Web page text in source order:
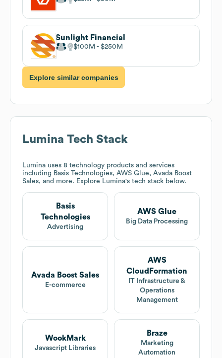
Sunlight Financial
$100M $250M
Explore similar companies
Lumina Tech Stack
Lumina uses 8 technology products and services
including Basis Technologies, AWS Glue, Avada Boost
Sales, and more. Explore Lumina's tech stack below.
Basis
Technologies
Advertising
AWS Glue
Big Data Processing
Avada Boost Sales
E-commerce
AWS
CloudFormation
IT Infrastructure &
Operations
Management
WookMark
Javascript Libraries
Braze
Marketing
Automation